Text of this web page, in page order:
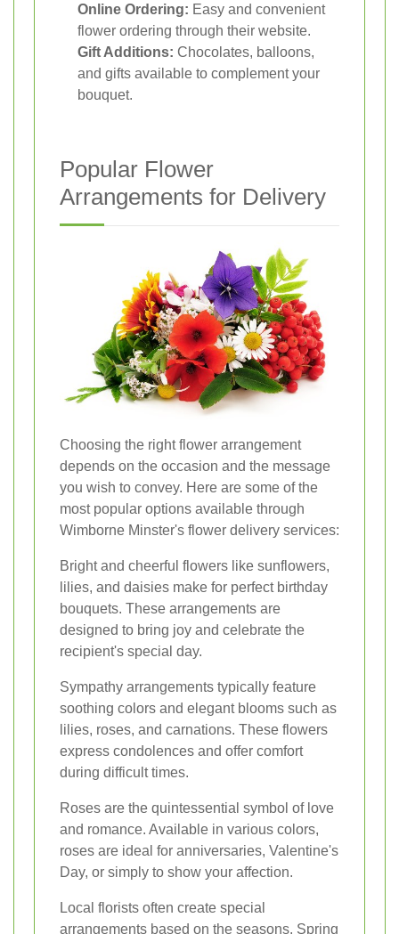
Online Ordering: Easy and convenient
flower ordering through their website.
Gift Additions: Chocolates, balloons,
and gifts available to complement your
bouquet.
Popular Flower
Arrangements for Delivery
Choosing the right flower arrangement
depends on the occasion and the message
you wish to convey. Here are some of the
most popular options available through
Wimborne Minster's flower delivery services:
Bright and cheerful flowers like sunflowers,
lilies, and daisies make for perfect birthday
bouquets. These arrangements are
designed to bring joy and celebrate the
recipient's special day.
Sympathy arrangements typically feature
soothing colors and elegant blooms such as
lilies, roses, and carnations. These flowers
express condolences and offer comfort
during difficult times.
Roses are the quintessential symbol of love
and romance. Available in various colors,
roses are ideal for anniversaries, Valentine's
Day, or simply to show your affection.
Local florists often create special
arrangements based on the seasons. Spring